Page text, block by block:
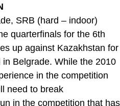
SRB (hard – indoor)
quarterfinals for the 6th
up against Kazakhstan for
Belgrade. While the 2010
in the competition
need to break
in the competition that has